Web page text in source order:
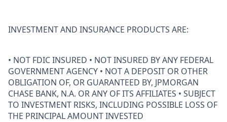
INVESTMENT AND INSURANCE PRODUCTS ARE:
• NOT FDIC INSURED • NOT INSURED BY ANY FEDERAL
GOVERNMENT AGENCY • NOT A DEPOSIT OR OTHER
OBLIGATION OF, OR GUARANTEED BY, JPMORGAN
CHASE BANK, N.A. OR ANY OF ITS AFFILIATES • SUBJECT
TO INVESTMENT RISKS, INCLUDING POSSIBLE LOSS OF
THE PRINCIPAL AMOUNT INVESTED